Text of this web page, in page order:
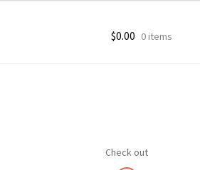
$0.00 0 items
Check out